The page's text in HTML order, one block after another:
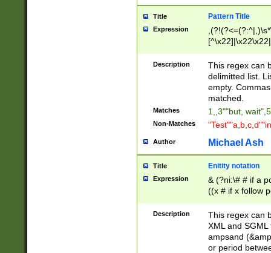
Title Pattern Title
Expression
Description
This regex can
delimitted list.
empty.
matched.
Matches 1,,3""but,
Non-Matches
Author Michael Ash
Title Enitity notation
Expression
& (?ni:\# # if a
((x # if x follow
([\dA-F]){1,5} ) |
between 0 -
4]\d\d |104[0-
sign after
alphanumeric
Description
This regex can
XML and
ampsand
or period